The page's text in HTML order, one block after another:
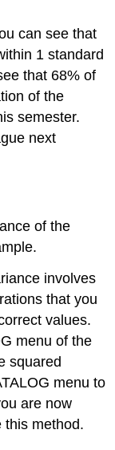
can see that
1 standard
that 68% of
of the
semester.
next
of the
involves
that you
values.
menu of the
squared
menu to
are now
this method.